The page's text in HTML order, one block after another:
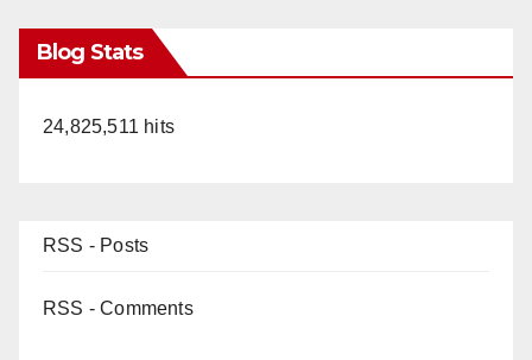
Blog Stats
24,825,511 hits
RSS - Posts
RSS - Comments